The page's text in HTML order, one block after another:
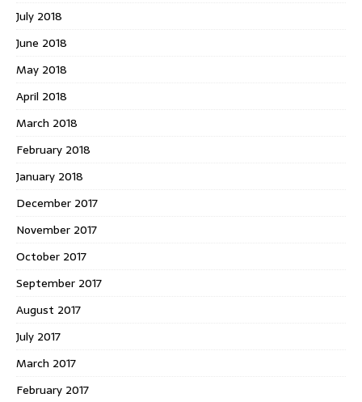
July 2018
June 2018
May 2018
April 2018
March 2018
February 2018
January 2018
December 2017
November 2017
October 2017
September 2017
August 2017
July 2017
March 2017
February 2017